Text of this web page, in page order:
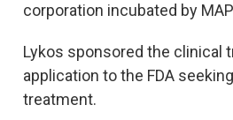
corporation incubated by
Lykos sponsored the clinical
application to the FDA
treatment.